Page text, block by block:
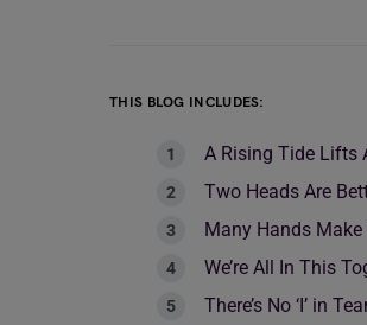
THIS BLOG INCLUDES:
A Rising Tide Lifts
Two Heads Are
Many Hands
We’re All In This
There’s No ‘I’ in